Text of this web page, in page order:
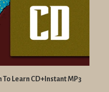
Learn CD+Instant MP3